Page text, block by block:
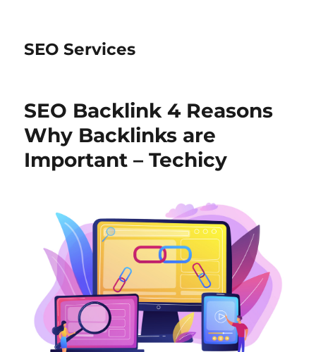
SEO Services
SEO Backlink 4 Reasons
Why Backlinks are
Important – Techicy